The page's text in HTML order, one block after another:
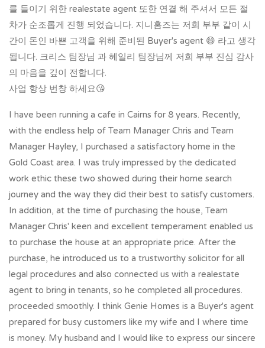
를 들이기 위한 realestate agent 또한 연결 해 주셔서 모든 절
차가 순조롭게 진행 되었습니다. 지니홈즈는 저희 부부 같이 시
간이 돈인 바쁜 고객을 위해 준비된 Buyer's agent 😄 라고 생각
됩니다. 크리스 팀장님 과 헤일리 팀장님께 저희 부부 진심 감사
의 마음을 깊이 전합니다.
사업 항상 번창 하세요😘
I have been running a cafe in Cairns for 8 years. Recently,
with the endless help of Team Manager Chris and Team
Manager Hayley, I purchased a satisfactory home in the
Gold Coast area. I was truly impressed by the dedicated
work ethic these two showed during their home search
journey and the way they did their best to satisfy customers.
In addition, at the time of purchasing the house, Team
Manager Chris' keen and excellent temperament enabled us
to purchase the house at an appropriate price. After the
purchase, he introduced us to a trustworthy solicitor for all
legal procedures and also connected us with a realestate
agent to bring in tenants, so he completed all procedures.
proceeded smoothly. I think Genie Homes is a Buyer's agent
prepared for busy customers like my wife and I where time
is money. My husband and I would like to express our sincere